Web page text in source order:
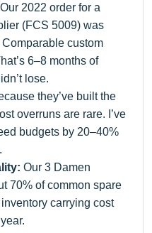
Our 2022 order for a
(FCS 5009) was
custom
6–8 months of
lose.
they’ve built the
overruns are rare. I’ve
budgets by 20–40%
Our 3 Damen
70% of common spare
carrying cost